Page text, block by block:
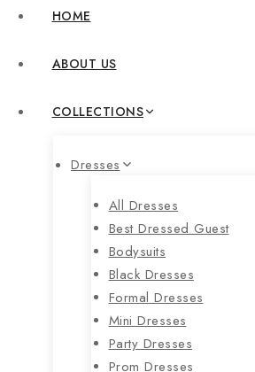
HOME
ABOUT US
COLLECTIONS
Dresses
All Dresses
Best Dressed Guest
Bodysuits
Black Dresses
Formal Dresses
Mini Dresses
Party Dresses
Prom Dresses